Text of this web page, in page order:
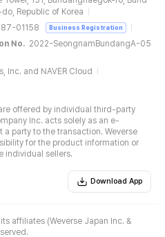
Republic of Korea
01158 Business Registration
No. 2022-SeongnamBundangA-05
Inc. and NAVER Cloud
offered by individual third-party
Inc. acts solely as an e-
party to the transaction. Weverse
for the product information or
individual sellers.
Download App
affiliates (Weverse Japan Inc. &